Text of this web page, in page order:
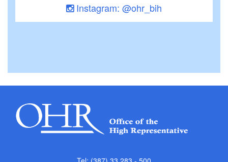
Instagram: @ohr_bih